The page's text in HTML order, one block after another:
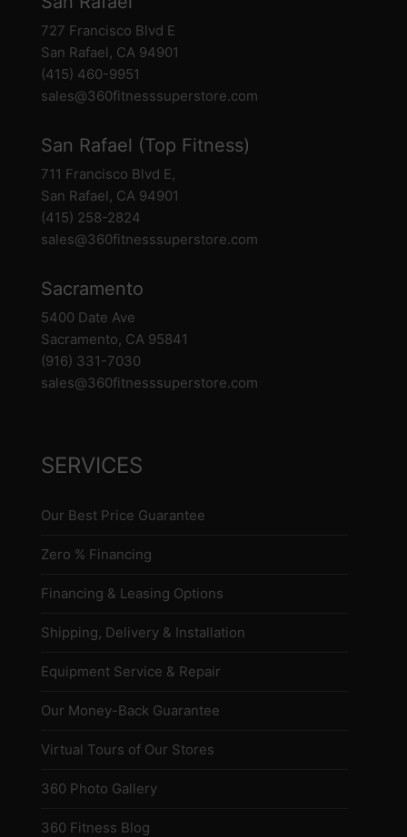
727 Francisco Blvd E
San Rafael, CA 94901
(415) 460-9951
sales@360fitnesssuperstore.com
San Rafael (Top Fitness)
711 Francisco Blvd E,
San Rafael, CA 94901
(415) 258-2824
sales@360fitnesssuperstore.com
Sacramento
5400 Date Ave
Sacramento, CA 95841
(916) 331-7030
sales@360fitnesssuperstore.com
SERVICES
Our Best Price Guarantee
Zero % Financing
Financing & Leasing Options
Shipping, Delivery & Installation
Equipment Service & Repair
Our Money-Back Guarantee
Virtual Tours of Our Stores
360 Photo Gallery
360 Fitness Blog